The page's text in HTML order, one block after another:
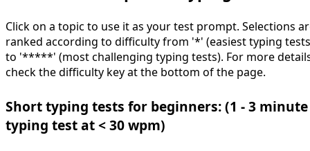
Click on a topic to use it as your test prompt. Selections
ranked according to difficulty from '*' (easiest typing
to '*****' (most challenging typing tests). For more
check the difficulty key at the bottom of the page.
Short typing tests for beginners: (1 - 3 minute
typing test at < 30 wpm)